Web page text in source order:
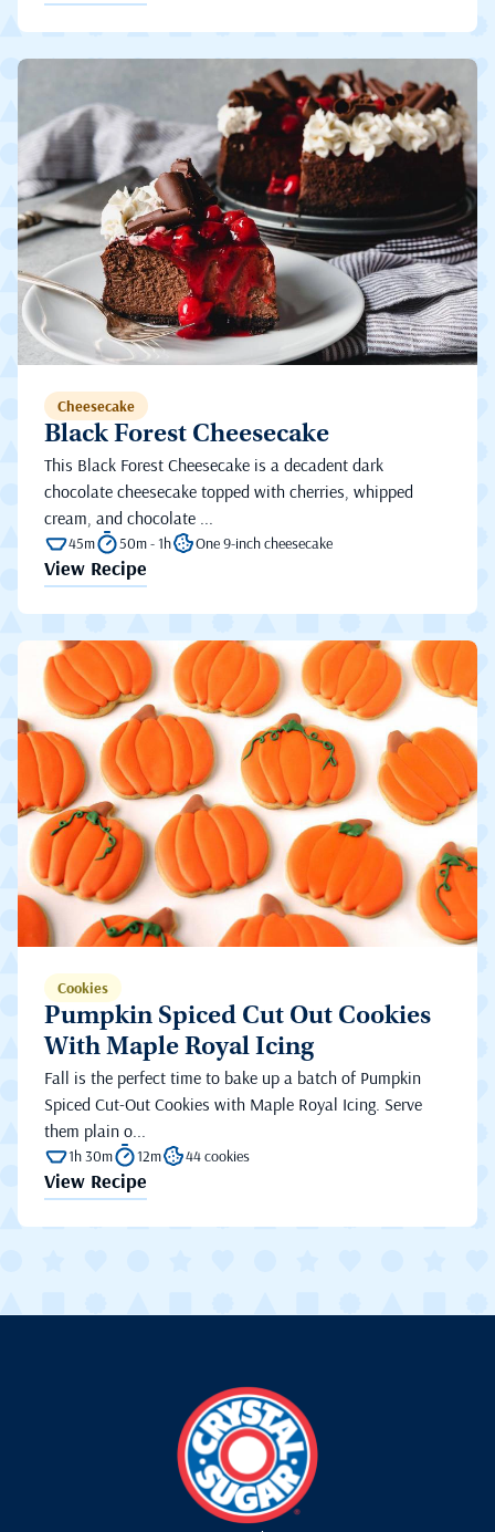
Cheesecake
Black Forest Cheesecake
This Black Forest Cheesecake is a decadent dark
chocolate cheesecake topped with cherries, whipped
cream, and chocolate ...
45m 50m - 1h One 9-inch cheesecake
View Recipe
Cookies
Pumpkin Spiced Cut Out Cookies
With Maple Royal Icing
Fall is the perfect time to bake up a batch of Pumpkin
Spiced Cut-Out Cookies with Maple Royal Icing. Serve
them plain o...
1h 30m 12m 44 cookies
View Recipe